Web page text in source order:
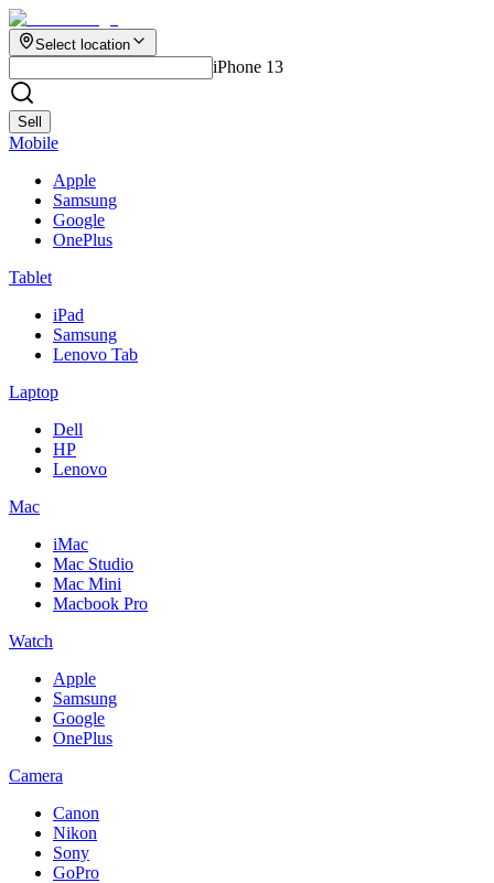
Select location
iPhone 13
Sell
Mobile
Apple
Samsung
Google
OnePlus
Tablet
iPad
Samsung
Lenovo Tab
Laptop
Dell
HP
Lenovo
Mac
iMac
Mac Studio
Mac Mini
Macbook Pro
Watch
Apple
Samsung
Google
OnePlus
Camera
Canon
Nikon
Sony
GoPro